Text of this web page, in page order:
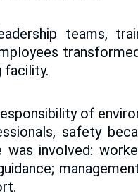
teams,
facility.
of
safety
was involved: